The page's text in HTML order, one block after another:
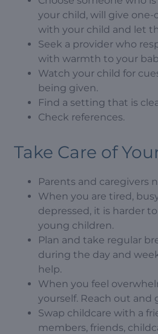
your child, will give
with your child and let
Seek a provider who
with warmth to your
Watch your child for
being given.
Find a setting that is
Check references.
Take Care of
Parents and caregivers
When you are tired,
depressed, it is harder
young children.
Plan and take regular
during the day and
help.
When you feel
yourself. Reach out and
Swap childcare with a
members, friends,